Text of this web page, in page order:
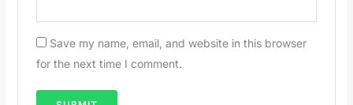
Save my name, email, and website in this browser
for the next time I comment.